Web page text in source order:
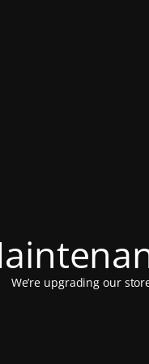
We’re upgrading our